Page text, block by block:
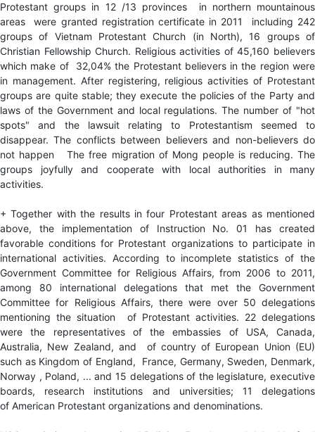
Protestant groups in 12 /13 provinces in northern mountainous
areas were granted registration certificate in 2011 including 242
groups of Vietnam Protestant Church (in North), 16 groups of
Christian Fellowship Church. Religious activities of 45,160 believers
which make of 32,04% the Protestant believers in the region were
in management. After registering, religious activities of Protestant
groups are quite stable; they execute the policies of the Party and
laws of the Government and local regulations. The number of "hot
spots" and the lawsuit relating to Protestantism seemed to
disappear. The conflicts between believers and non-believers do
not happen The free migration of Mong people is reducing. The
groups joyfully and cooperate with local authorities in many
activities.
+ Together with the results in four Protestant areas as mentioned
above, the implementation of Instruction No. 01 has created
favorable conditions for Protestant organizations to participate in
international activities. According to incomplete statistics of the
Government Committee for Religious Affairs, from 2006 to 2011,
among 80 international delegations that met the Government
Committee for Religious Affairs, there were over 50 delegations
mentioning the situation of Protestant activities. 22 delegations
were the representatives of the embassies of USA, Canada,
Australia, New Zealand, and of country of European Union (EU)
such as Kingdom of England, France, Germany, Sweden, Denmark,
Norway , Poland, ... and 15 delegations of the legislature, executive
boards, research institutions and universities; 11 delegations
of American Protestant organizations and denominations.